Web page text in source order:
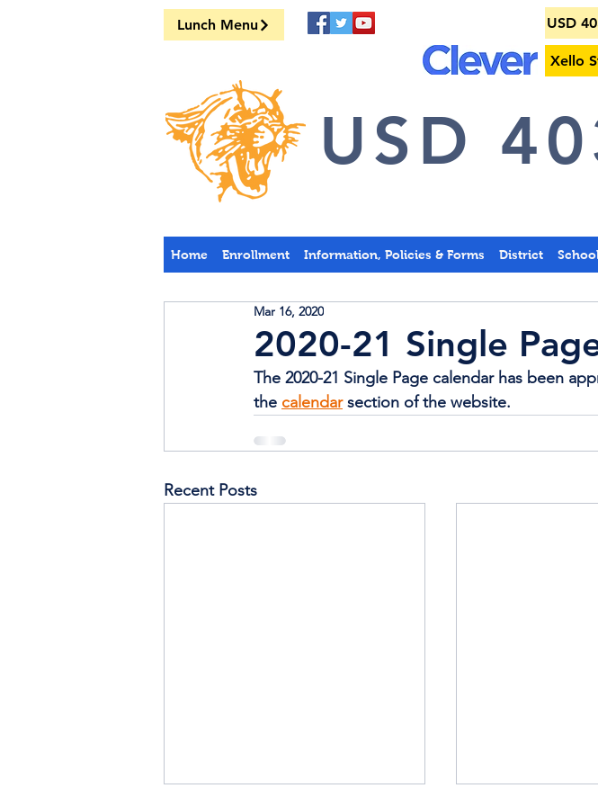
Lunch Menu USD
Xello
USD
Home Enrollment Information, Policies & Forms District
2020-21 Single
Mar 16, 2020
The 2020-21 Single Page calendar has been
the calendar section of the website.
Recent Posts